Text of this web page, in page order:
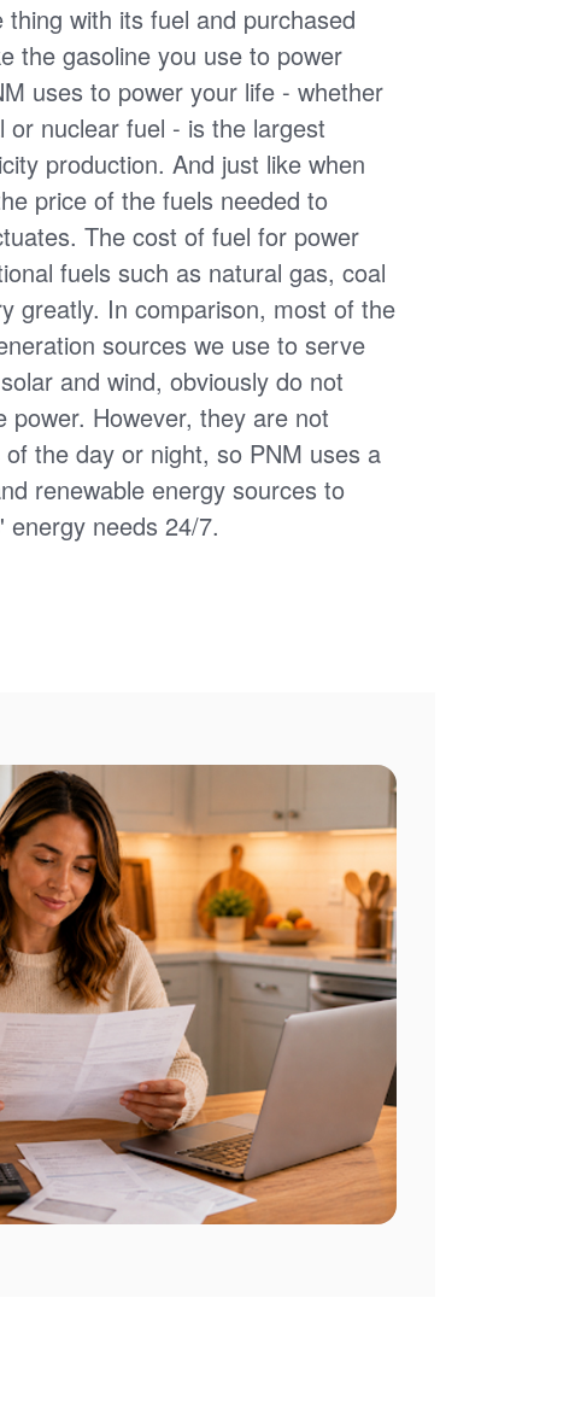
with its fuel and purchased
the gasoline you use to power
uses to power your life - whether
or nuclear fuel - is the largest
production. And just like when
price of the fuels needed to
The cost of fuel for power
fuels such as natural gas, coal
greatly. In comparison, most of the
sources we use to serve
and wind, obviously do not
power. However, they are not
the day or night, so PNM uses a
renewable energy sources to
needs 24/7.